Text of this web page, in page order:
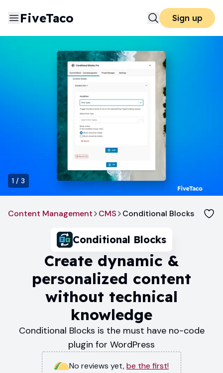
FiveTaco Sign up
1 / 3
Content Management CMS Conditional Blocks
Conditional Blocks
Create dynamic &
personalized content
without technical
knowledge
Conditional Blocks is the must have no-code
plugin for WordPress
No reviews yet,be the first!